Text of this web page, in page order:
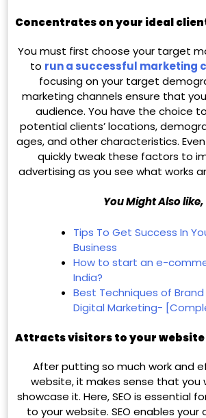
Concentrates on your ideal
You must first choose your target
to run a successful marketing
focusing on your target
marketing channels ensure that
audience. You have the choice
potential clients’ locations,
ages, and other characteristics.
quickly tweak these factors to
advertising as you see what works
You Might Also like,
Tips To Get Success In
Business
How to start an e-
India?
Best Techniques of
Digital Marketing-
Attracts visitors to your website
After putting so much work and
website, it makes sense that you
showcase it. Here, SEO is essential
to your website. SEO enables